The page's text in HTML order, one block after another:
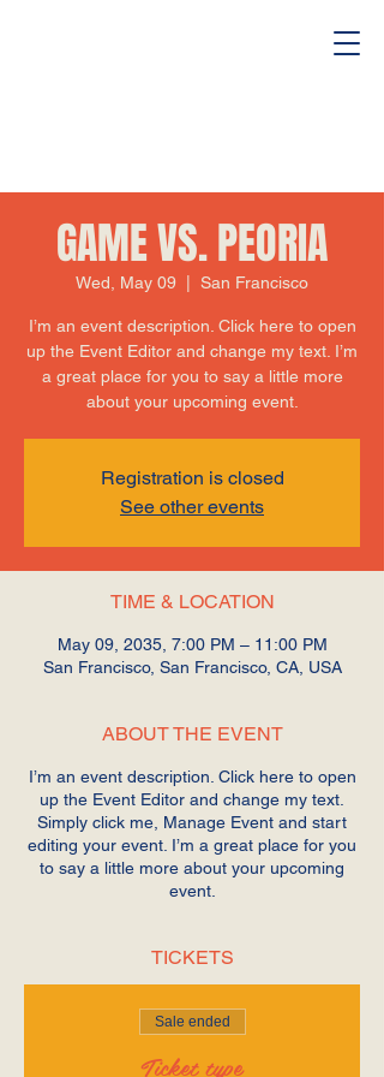
GAME VS. PEORIA
Wed, May 09 San Francisco
I’m an event description. Click here to open
up the Event Editor and change my text. I’m
a great place for you to say a little more
about your upcoming event.
Registration is closed
See other events
TIME & LOCATION
May 09, 2035, 7:00 PM – 11:00 PM
San Francisco, San Francisco, CA, USA
ABOUT THE EVENT
I’m an event description. Click here to open
up the Event Editor and change my text.
Simply click me, Manage Event and start
editing your event. I’m a great place for you
to say a little more about your upcoming
event.
TICKETS
Sale ended
Ticket type